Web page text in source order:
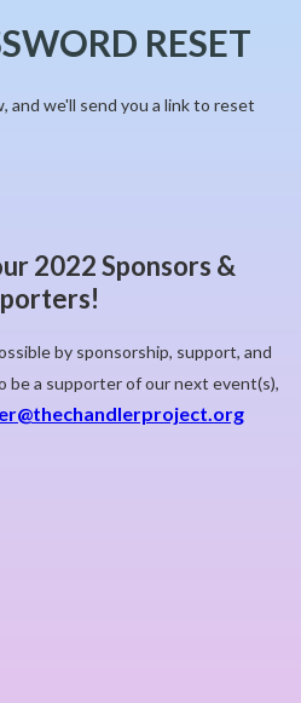
RESET
and we'll send you a link to reset
2022 Sponsors &
by sponsorship, support, and
be a supporter of our next event(s),